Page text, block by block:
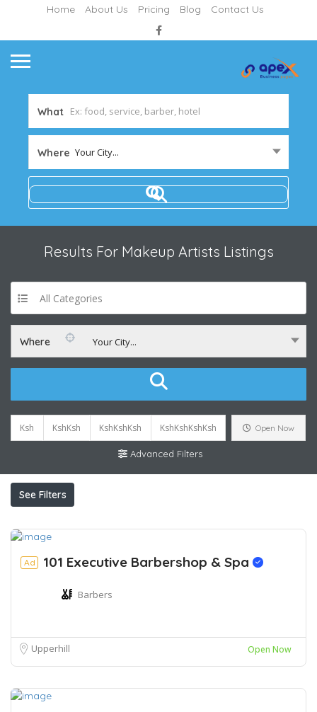
Home About Us Pricing Blog Contact Us
What
Where Your City...
Results For Makeup Artists Listings
All Categories
Where Your City...
Ksh KshKsh KshKshKsh KshKshKshKsh Open Now
Advanced Filters
See Filters
Ad 101 Executive Barbershop & Spa
Barbers
Upperhill Open Now